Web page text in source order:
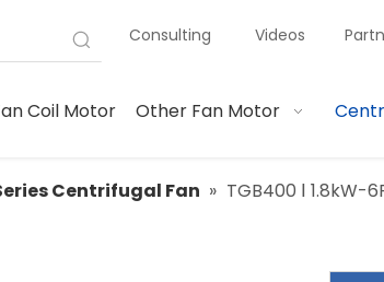
Consulting Videos
Coil Motor Other Fan Motor
Centrifugal Fan » TGB400 Ⅰ 1.8kW-